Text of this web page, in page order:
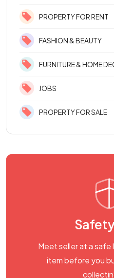
PROPERTY FOR RENT
FASHION & BEAUTY
FURNITURE & HOME
JOBS
PROPERTY FOR SALE
Meet seller at a
item before you